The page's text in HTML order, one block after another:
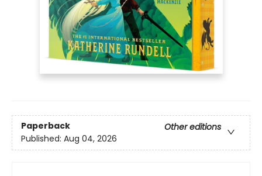
Paperback
Other editions
Published: Aug 04, 2026